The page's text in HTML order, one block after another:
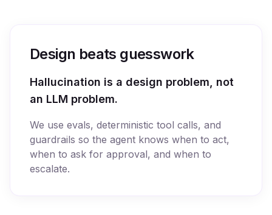
Design beats guesswork
Hallucination is a design problem, not
an LLM problem.
We use evals, deterministic tool calls, and
guardrails so the agent knows when to act,
when to ask for approval, and when to
escalate.